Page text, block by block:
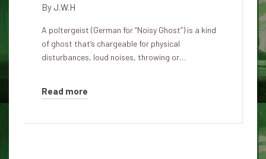
By J.W.H
A poltergeist (German for “Noisy Ghost”) is a kind
of ghost that’s chargeable for physical
disturbances, loud noises, throwing or…
Read more